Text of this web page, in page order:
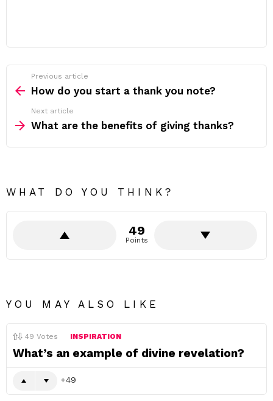
more
Previous article
How do you start a thank you note?
Next article
What are the benefits of giving thanks?
WHAT DO YOU THINK?
49
Points
YOU MAY ALSO LIKE
49 Votes INSPIRATION
What’s an example of divine revelation?
49